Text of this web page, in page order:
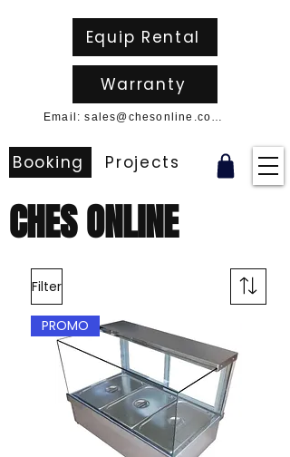
CHES ONLINE
Booking Projects
Email: sales@chesonline.com.au
Equip Rental
Warranty
Filter
PROMO